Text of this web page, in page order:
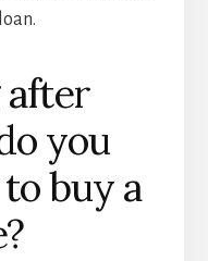
after
you
buy a